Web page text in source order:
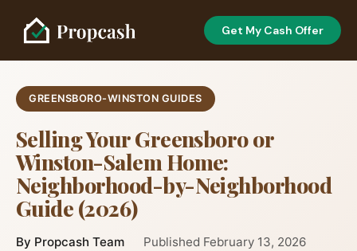
Get My Cash Offer
GREENSBORO-WINSTON GUIDES
Selling Your Greensboro or
Winston-Salem Home:
Neighborhood-by-Neighborhood
Guide (2026)
By Propcash Team
Published February 13, 2026